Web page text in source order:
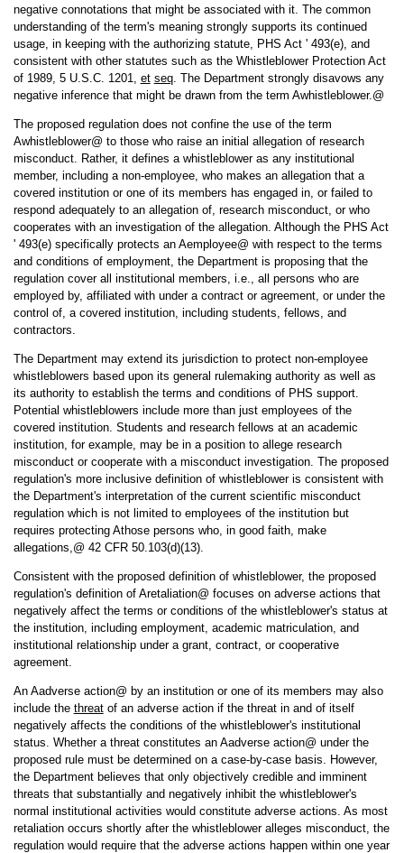
negative connotations that might be associated with it. The common
understanding of the term's meaning strongly supports its continued
usage, in keeping with the authorizing statute, PHS Act ' 493(e), and
consistent with other statutes such as the Whistleblower Protection Act
of 1989, 5 U.S.C. 1201, et seq. The Department strongly disavows any
negative inference that might be drawn from the term Awhistleblower.@
The proposed regulation does not confine the use of the term
Awhistleblower@ to those who raise an initial allegation of research
misconduct. Rather, it defines a whistleblower as any institutional
member, including a non-employee, who makes an allegation that a
covered institution or one of its members has engaged in, or failed to
respond adequately to an allegation of, research misconduct, or who
cooperates with an investigation of the allegation. Although the PHS Act
' 493(e) specifically protects an Aemployee@ with respect to the terms
and conditions of employment, the Department is proposing that the
regulation cover all institutional members, i.e., all persons who are
employed by, affiliated with under a contract or agreement, or under the
control of, a covered institution, including students, fellows, and
contractors.
The Department may extend its jurisdiction to protect non-employee
whistleblowers based upon its general rulemaking authority as well as
its authority to establish the terms and conditions of PHS support.
Potential whistleblowers include more than just employees of the
covered institution. Students and research fellows at an academic
institution, for example, may be in a position to allege research
misconduct or cooperate with a misconduct investigation. The proposed
regulation's more inclusive definition of whistleblower is consistent with
the Department's interpretation of the current scientific misconduct
regulation which is not limited to employees of the institution but
requires protecting Athose persons who, in good faith, make
allegations,@ 42 CFR 50.103(d)(13).
Consistent with the proposed definition of whistleblower, the proposed
regulation's definition of Aretaliation@ focuses on adverse actions that
negatively affect the terms or conditions of the whistleblower's status at
the institution, including employment, academic matriculation, and
institutional relationship under a grant, contract, or cooperative
agreement.
An Aadverse action@ by an institution or one of its members may also
include the threatof an adverse action if the threat in and of itself
negatively affects the conditions of the whistleblower's institutional
status. Whether a threat constitutes an Aadverse action@ under the
proposed rule must be determined on a case-by-case basis. However,
the Department believes that only objectively credible and imminent
threats that substantially and negatively inhibit the whistleblower's
normal institutional activities would constitute adverse actions. As most
retaliation occurs shortly after the whistleblower alleges misconduct, the
regulation would require that the adverse actions happen within one year